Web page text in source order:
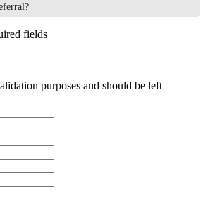
fields
purposes and should be left